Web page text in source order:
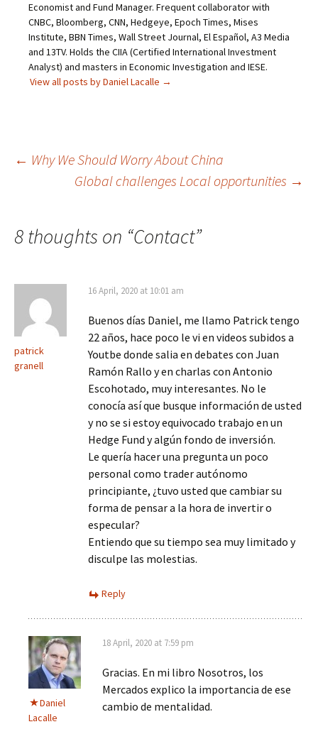
Economist and Fund Manager. Frequent collaborator with
CNBC, Bloomberg, CNN, Hedgeye, Epoch Times, Mises
Institute, BBN Times, Wall Street Journal, El Español, A3 Media
and 13TV. Holds the CIIA (Certified International Investment
Analyst) and masters in Economic Investigation and IESE.
View all posts by Daniel Lacalle →
Post
navigation
← Why We Should Worry About China
Global challenges Local opportunities →
8 thoughts on “Contact”
patrick
granell
16 April, 2020 at 10:01 am
Buenos días Daniel, me llamo Patrick tengo
22 años, hace poco le vi en videos subidos a
Youtbe donde salia en debates con Juan
Ramón Rallo y en charlas con Antonio
Escohotado, muy interesantes. No le
conocía así que busque información de usted
y no se si estoy equivocado trabajo en un
Hedge Fund y algún fondo de inversión.
Le quería hacer una pregunta un poco
personal como trader autónomo
principiante, ¿tuvo usted que cambiar su
forma de pensar a la hora de invertir o
especular?
Entiendo que su tiempo sea muy limitado y
disculpe las molestias.
Reply
Daniel
Lacalle
18 April, 2020 at 7:59 pm
Gracias. En mi libro Nosotros, los
Mercados explico la importancia de ese
cambio de mentalidad.